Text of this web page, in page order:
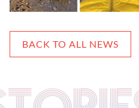
BACK TO ALL NEWS